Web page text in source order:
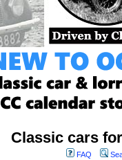
Classic cars
FAQ